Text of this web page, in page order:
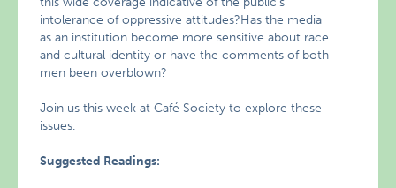
intolerance of oppressive attitudes?Has the media
as an institution become more sensitive about race
and cultural identity or have the comments of both
men been overblown?
Join us this week at Café Society to explore these
issues.
Suggested Readings: